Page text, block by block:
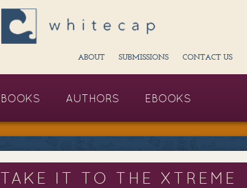
ABOUT SUBMISSIONS CONTACT US
BOOKS AUTHORS EBOOKS
TAKE IT TO THE XTREME